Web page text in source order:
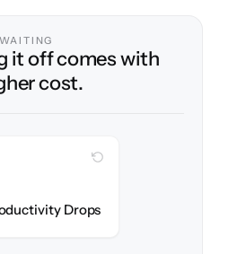
it off comes with
cost.
Drops
WITH CLONEPARTNER